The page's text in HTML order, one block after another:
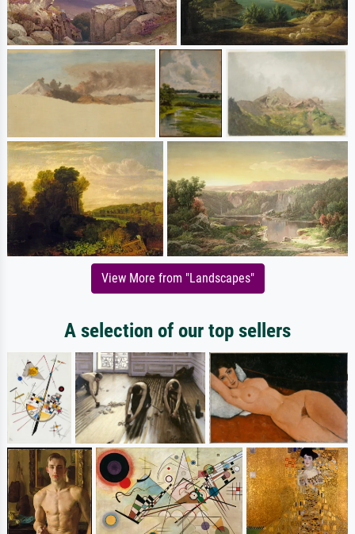
View More from "Landscapes"
A selection of our top sellers